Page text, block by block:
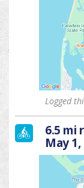
Logged
6.5 mi
May 1,